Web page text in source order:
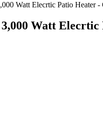
Watt Elecrtic Patio Heater -
Watt